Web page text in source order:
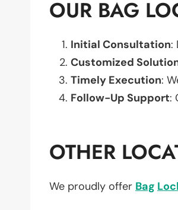
OUR BAG
Initial Consultation:
Customized
Timely Execution:
Follow-Up Support:
OTHER
We proudly offer Bag